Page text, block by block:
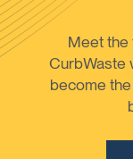
Meet the
CurbWaste
become